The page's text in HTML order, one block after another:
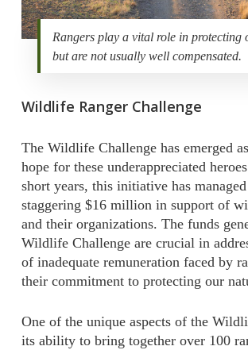
Rangers play a vital role in protecting
but are not usually well compensated.
Wildlife Ranger Challenge
The Wildlife Challenge has emerged
hope for these underappreciated
short years, this initiative has
staggering $16 million in support of
and their organizations. The funds
Wildlife Challenge are crucial in
of inadequate remuneration faced by
their commitment to protecting our
One of the unique aspects of the
its ability to bring together over 100